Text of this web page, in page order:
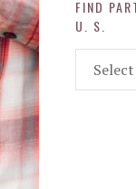
FIND
U. S.
Part